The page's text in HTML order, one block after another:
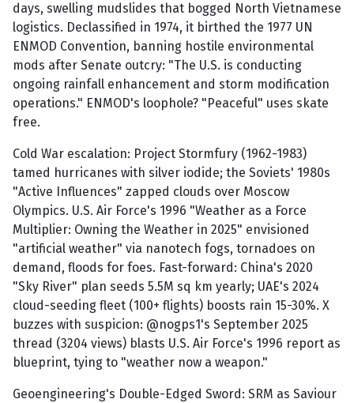
days, swelling mudslides that bogged North Vietnamese
logistics. Declassified in 1974, it birthed the 1977 UN
ENMOD Convention, banning hostile environmental
mods after Senate outcry: "The U.S. is conducting
ongoing rainfall enhancement and storm modification
operations." ENMOD's loophole? "Peaceful" uses skate
free.
Cold War escalation: Project Stormfury (1962-1983)
tamed hurricanes with silver iodide; the Soviets' 1980s
"Active Influences" zapped clouds over Moscow
Olympics. U.S. Air Force's 1996 "Weather as a Force
Multiplier: Owning the Weather in 2025" envisioned
"artificial weather" via nanotech fogs, tornadoes on
demand, floods for foes. Fast-forward: China's 2020
"Sky River" plan seeds 5.5M sq km yearly; UAE's 2024
cloud-seeding fleet (100+ flights) boosts rain 15-30%. X
buzzes with suspicion: @nogps1's September 2025
thread (3204 views) blasts U.S. Air Force's 1996 report as
blueprint, tying to "weather now a weapon."
Geoengineering's Double-Edged Sword: SRM as Saviour